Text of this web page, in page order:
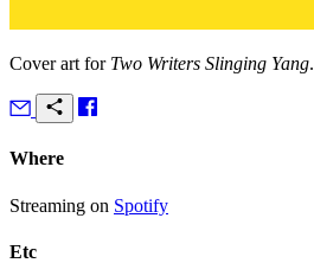
Cover art for Two Writers Slinging Yang.
Where
Streaming on Spotify
Etc